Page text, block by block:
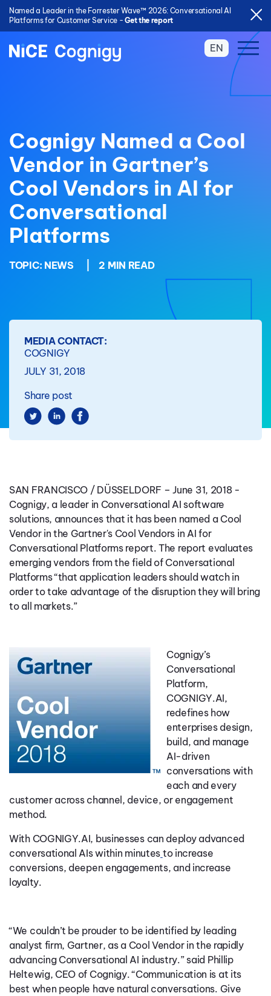
Named a Leader in the Forrester Wave™ 2026: Conversational AI
Platforms for Customer Service -Get the report
EN
Cognigy Named a Cool
Vendor in Gartner’s
Cool Vendors in AI for
Conversational
Platforms
TOPIC: NEWS 2 MIN READ
MEDIA CONTACT:
COGNIGY
JULY 31, 2018
Share post
SAN FRANCISCO / DÜSSELDORF –June 31, 2018 -
Cognigy, a leader in Conversational AI software
solutions, announces that it has been named a Cool
Vendor in the Gartner's Cool Vendors in AI for
Conversational Platforms report. The report evaluates
emerging vendors from the field of Conversational
Platforms “that application leaders should watch in
order to take advantage of the disruption they will bring
to all markets.”
Cognigy’s
Conversational
Platform,
COGNIGY.AI,
redefines how
enterprises design,
build, and manage
AI-driven
conversations with
each and every
customer across channel, device, or engagement
method.
With COGNIGY.AI, businesses can deploy advanced
conversational AIs within minutes to increase
conversions, deepen engagements, and increase
loyalty.
“We couldn’t be prouder to be identified by leading
analyst firm, Gartner, as a Cool Vendor in the rapidly
advancing Conversational AI industry.” said Phillip
Heltewig, CEO of Cognigy. “Communication is at its
best when people have natural conversations. Give